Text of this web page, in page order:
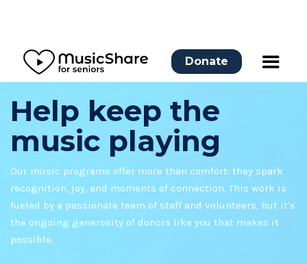
Donate
Help keep the
music playing
Our music programs offer more than comfort: they spark
recognition, joy, and moments of connection. This work is
fueled by a passionate team of staff and volunteers, but it's
the ongoing generosity of donors like you that makes it
possible.